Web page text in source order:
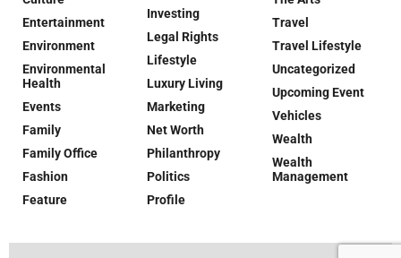
Entertainment
Environment
Environmental
Health
Events
Family
Family Office
Fashion
Feature
Investing
Legal Rights
Lifestyle
Luxury Living
Marketing
Net Worth
Philanthropy
Politics
Profile
Travel
Travel Lifestyle
Uncategorized
Upcoming Event
Vehicles
Wealth
Wealth
Management